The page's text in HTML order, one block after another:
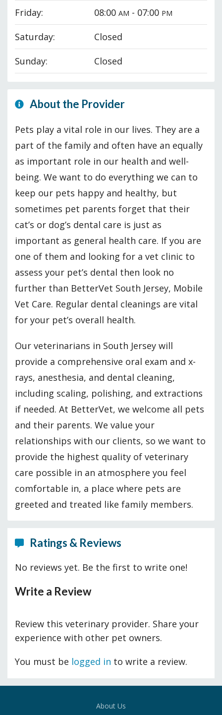
Friday: 08:00AM - 07:00 PM
Saturday: Closed
Sunday: Closed
About the Provider
Pets play a vital role in our lives. They are a
part of the family and often have an equally
as important role in our health and well-
being. We want to do everything we can to
keep our pets happy and healthy, but
sometimes pet parents forget that their
cat’s or dog’s dental care is just as
important as general health care. If you are
one of them and looking for a vet clinic to
assess your pet’s dental then look no
further than BetterVet South Jersey, Mobile
Vet Care. Regular dental cleanings are vital
for your pet’s overall health.
Our veterinarians in South Jersey will
provide a comprehensive oral exam and x-
rays, anesthesia, and dental cleaning,
including scaling, polishing, and extractions
if needed. At BetterVet, we welcome all pets
and their parents. We value your
relationships with our clients, so we want to
provide the highest quality of veterinary
care possible in an atmosphere you feel
comfortable in, a place where pets are
greeted and treated like family members.
Ratings & Reviews
No reviews yet. Be the first to write one!
Write a Review
Review this veterinary provider. Share your
experience with other pet owners.
You must be logged in to write a review.
About Us